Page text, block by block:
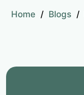
Home Blogs